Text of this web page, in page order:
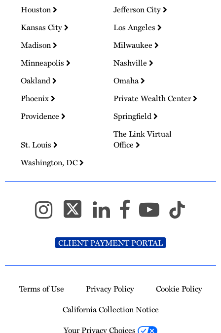
Houston
Jefferson City
Kansas City
Los Angeles
Madison
Milwaukee
Minneapolis
Nashville
Oakland
Omaha
Phoenix
Private Wealth Center
Providence
Springfield
St. Louis
The Link Virtual
Office
Washington, DC
CLIENT PAYMENT PORTAL
Terms of Use Privacy Policy
Cookie Policy
California Collection Notice
Your Privacy Choices